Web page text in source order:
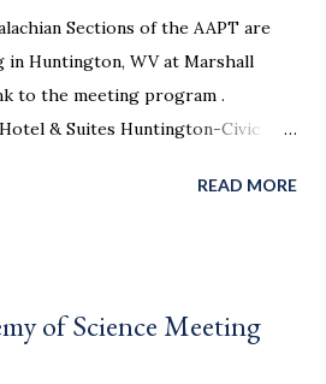
Sections of the AAPT are
Huntington, WV at Marshall
to the meeting program .
& Suites Huntington-Civic
until February 23, please call
and request rooms under the
Friday, March 9 Plenary:
READ MORE
of Science Meeting